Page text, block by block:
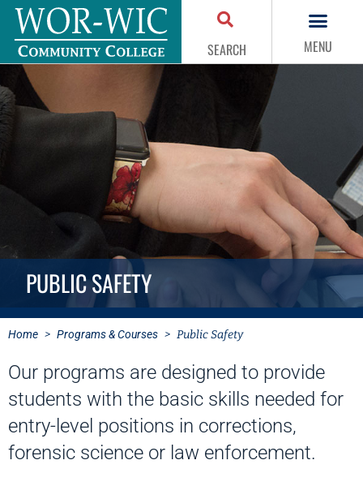
SEARCH MENU
PUBLIC SAFETY
Home > Programs & Courses > Public Safety
Our programs are designed to provide
students with the basic skills needed for
entry-level positions in corrections,
forensic science or law enforcement.